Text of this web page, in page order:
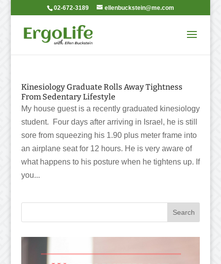
02-672-3189 ellenbuckstein@me.com
Kinesiology Graduate Rolls Away Tightness
From Sedentary Lifestyle
My house guest is a recently graduated kinesiology
student. Four days after arriving in Israel, he is still
sore from squeezing his 1.90 plus meter frame into
an airplane seat for 12 hours. He is very aware of
what happens to his posture when he tightens up. If
you...